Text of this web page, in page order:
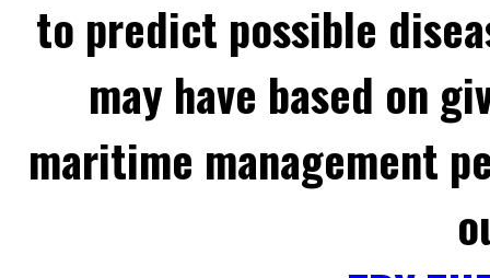
to predict possible
may have based on
maritime management